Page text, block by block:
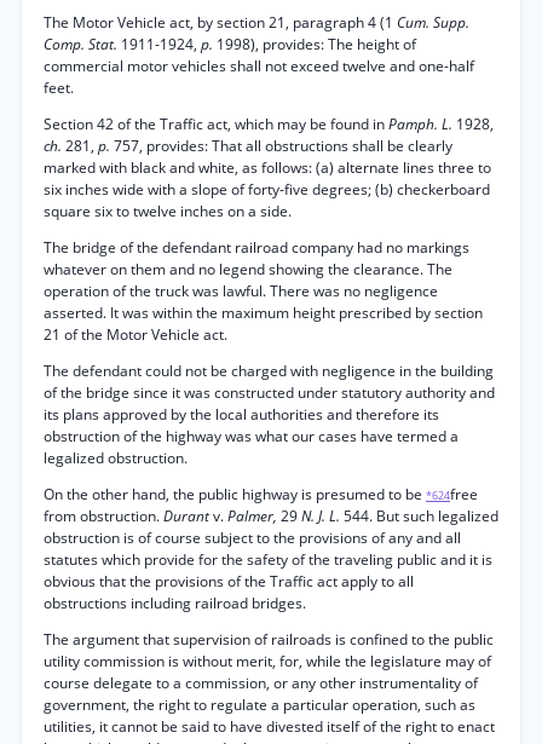
The Motor Vehicle act, by section 21, paragraph 4 (1 Cum. Supp.
Comp. Stat. 1911-1924, p. 1998), provides: The height of
commercial motor vehicles shall not exceed twelve and one-half
feet.
Section 42 of the Traffic act, which may be found inPamph. L. 1928,
ch. 281, p. 757, provides: That all obstructions shall be clearly
marked with black and white, as follows: (a) alternate lines three to
six inches wide with a slope of forty-five degrees; (b) checkerboard
square six to twelve inches on a side.
The bridge of the defendant railroad company had no markings
whatever on them and no legend showing the clearance. The
operation of the truck was lawful. There was no negligence
asserted. It was within the maximum height prescribed by section
21 of the Motor Vehicle act.
The defendant could not be charged with negligence in the building
of the bridge since it was constructed under statutory authority and
its plans approved by the local authorities and therefore its
obstruction of the highway was what our cases have termed a
legalized obstruction.
On the other hand, the public highway is presumed to be *624free
from obstruction.Durantv.Palmer, 29N. J. L. 544. But such legalized
obstruction is of course subject to the provisions of any and all
statutes which provide for the safety of the traveling public and it is
obvious that the provisions of the Traffic act apply to all
obstructions including railroad bridges.
The argument that supervision of railroads is confined to the public
utility commission is without merit, for, while the legislature may of
course delegate to a commission, or any other instrumentality of
government, the right to regulate a particular operation, such as
utilities, it cannot be said to have divested itself of the right to enact